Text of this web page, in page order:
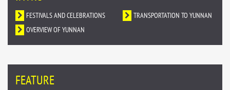
FESTIVALS AND CELEBRATIONS
TRANSPORTATION TO YUNNAN
OVERVIEW OF YUNNAN
FEATURE